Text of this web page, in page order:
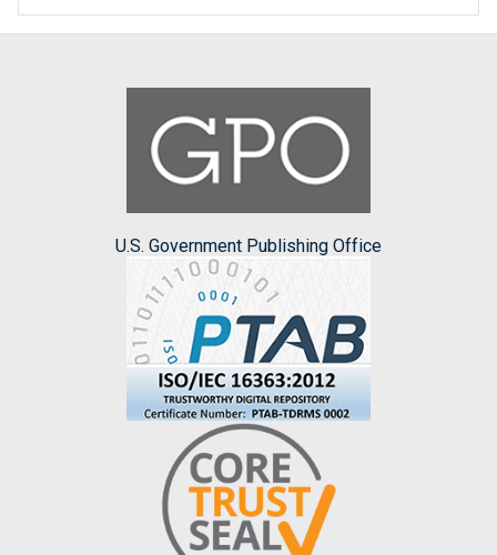
U.S. Government Publishing Office